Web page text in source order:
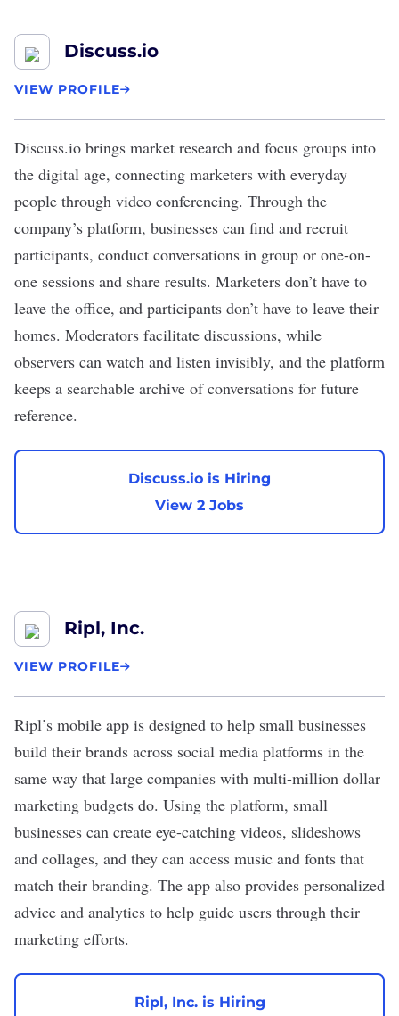
Discuss.io
VIEW PROFILE
Discuss.io brings market research and focus groups into
the digital age, connecting marketers with everyday
people through video conferencing. Through the
company’s platform, businesses can find and recruit
participants, conduct conversations in group or one-on-
one sessions and share results. Marketers don’t have to
leave the office, and participants don’t have to leave their
homes. Moderators facilitate discussions, while
observers can watch and listen invisibly, and the platform
keeps a searchable archive of conversations for future
reference.
Discuss.io is Hiring
View 2 Jobs
Ripl, Inc.
VIEW PROFILE
Ripl’s mobile app is designed to help small businesses
build their brands across social media platforms in the
same way that large companies with multi-million dollar
marketing budgets do. Using the platform, small
businesses can create eye-catching videos, slideshows
and collages, and they can access music and fonts that
match their branding. The app also provides personalized
advice and analytics to help guide users through their
marketing efforts.
Ripl, Inc. is Hiring